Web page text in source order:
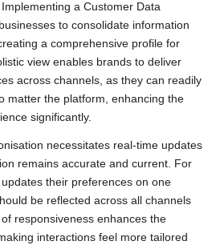
a Customer Data
to consolidate information
a comprehensive profile for
view enables brands to deliver
across channels, as they can readily
matter the platform, enhancing the
significantly.
necessitates real-time updates
remains accurate and current. For
their preferences on one
be reflected across all channels
responsiveness enhances the
interactions feel more tailored